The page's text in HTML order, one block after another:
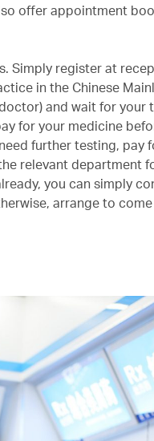
offer appointment
Simply register at
in the Chinese
and wait for your
for your medicine
further testing, pay
relevant department
you can simply
arrange to